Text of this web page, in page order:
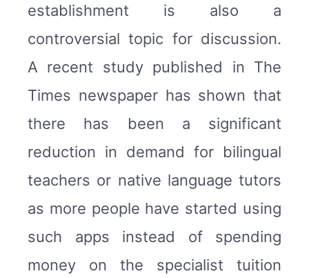
establishment is also a
controversial topic for discussion.
A recent study published in The
Times newspaper has shown that
there has been a significant
reduction in demand for bilingual
teachers or native language tutors
as more people have started using
such apps instead of spending
money on the specialist tuition